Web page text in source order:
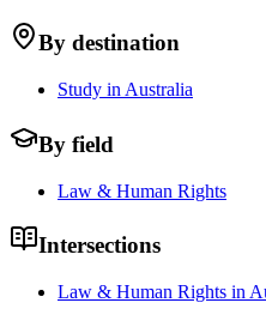
By destination
Study in Australia
By field
Law & Human Rights
Intersections
Law & Human Rights in